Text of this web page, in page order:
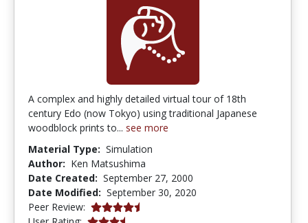
A complex and highly detailed virtual tour of 18th
century Edo (now Tokyo) using traditional Japanese
woodblock prints to... see more
Material Type: Simulation
Author: Ken Matsushima
Date Created: September 27, 2000
Date Modified: September 30, 2020
Peer Review: 4.6666665 stars